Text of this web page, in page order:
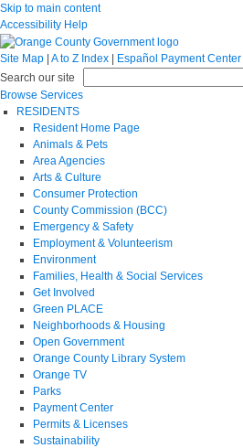
Skip to main content
Accessibility Help
Site Map | A to Z Index | Español Payment Center
Search our site
Browse Services
RESIDENTS
Resident Home Page
Animals & Pets
Area Agencies
Arts & Culture
Consumer Protection
County Commission (BCC)
Emergency & Safety
Employment & Volunteerism
Environment
Families, Health & Social Services
Get Involved
Green PLACE
Neighborhoods & Housing
Open Government
Orange County Library System
Orange TV
Parks
Payment Center
Permits & Licenses
Sustainability